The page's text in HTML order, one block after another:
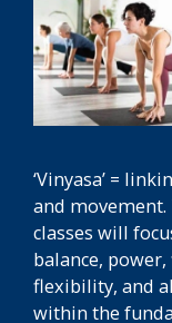
‘Vinyasa’ =
and movement.
classes will
balance, power,
flexibility, and
within the